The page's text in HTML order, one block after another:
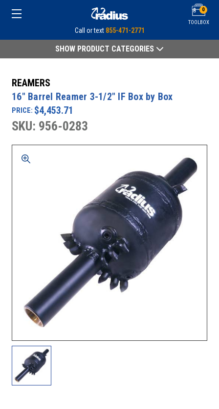
TOOLBOX
0
Call or text 855-471-2771
SHOW PRODUCT CATEGORIES
REAMERS
16" Barrel Reamer 3-1/2" IF Box by Box
PRICE: $4,453.71
SKU: 956-0283